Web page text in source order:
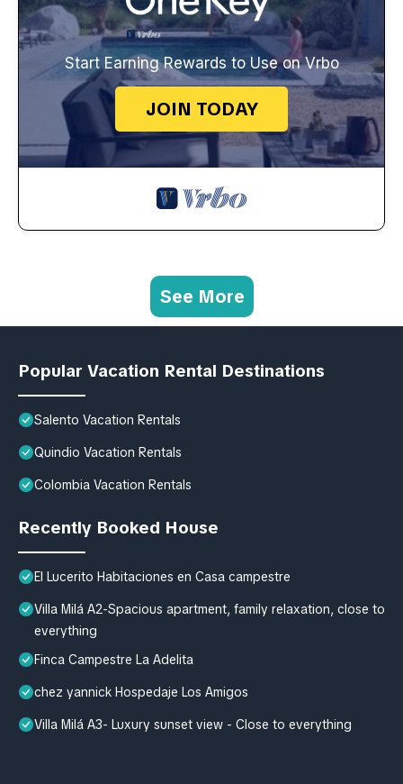
Start Earning Rewards to Use on Vrbo
JOIN TODAY
See More
Popular Vacation Rental Destinations
Salento Vacation Rentals
Quindio Vacation Rentals
Colombia Vacation Rentals
Recently Booked House
El Lucerito Habitaciones en Casa campestre
Villa Milá A2-Spacious apartment, family relaxation, close to
everything
Finca Campestre La Adelita
chez yannick Hospedaje Los Amigos
Villa Milá A3- Luxury sunset view - Close to everything